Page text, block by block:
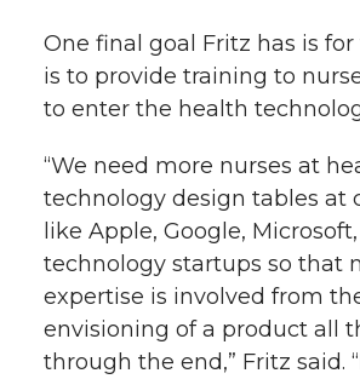
One final goal Fritz has is
is to provide training to
to enter the health
“We need more nurses at
technology design tables at
like Apple, Google,
technology startups so that
expertise is involved from
envisioning of a product all
through the end,” Fritz said.